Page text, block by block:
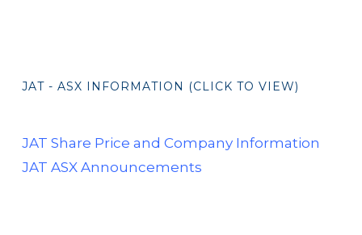
JAT - ASX INFORMATION (CLICK TO VIEW)
JAT Share Price and Company Information
JAT ASX Announcements